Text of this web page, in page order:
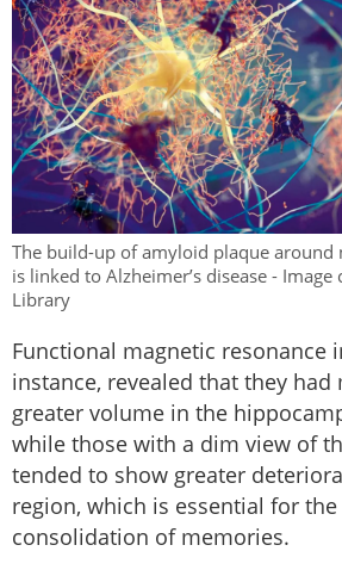
The build-up of amyloid plaque around
is linked to Alzheimer’s disease - Image
Library
Functional magnetic resonance
instance, revealed that they had
greater volume in the
while those with a dim view of
tended to show greater
region, which is essential for
consolidation of memories.